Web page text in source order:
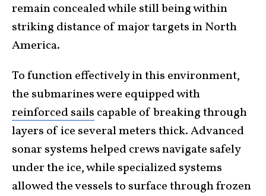
remain concealed while still being within
striking distance of major targets in North
America.
To function effectively in this environment,
the submarines were equipped with
reinforced sails capable of breaking through
layers of ice several meters thick. Advanced
sonar systems helped crews navigate safely
under the ice, while specialized systems
allowed the vessels to surface through frozen